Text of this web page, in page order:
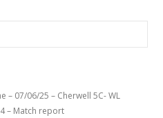
– 07/06/25 – Cherwell 5C- WL
– Match report